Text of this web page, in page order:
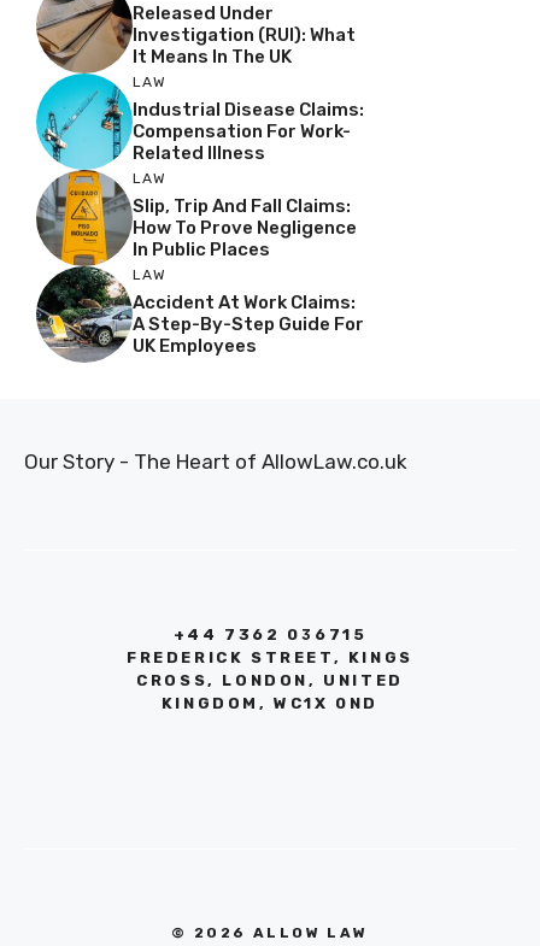
Released Under
Investigation (RUI): What
It Means In The UK
LAW
Industrial Disease Claims:
Compensation For Work-
Related Illness
LAW
Slip, Trip And Fall Claims:
How To Prove Negligence
In Public Places
LAW
Accident At Work Claims:
A Step-By-Step Guide For
UK Employees
Our Story - The Heart of AllowLaw.co.uk
+44 7362 036715
FREDERICK STREET, KINGS
CROSS, LONDON, UNITED
KINGDOM, WC1X 0ND
© 2026 ALLOW LAW